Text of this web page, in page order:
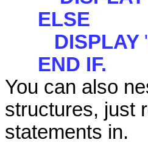
ELSE
DISPLAY
END IF.
You can also
structures, just
statements in.